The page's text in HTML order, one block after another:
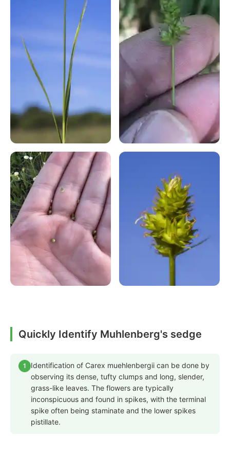
Quickly Identify Muhlenberg's sedge
1
Identification of Carex muehlenbergii can be done by
observing its dense, tufty clumps and long, slender,
grass-like leaves. The flowers are typically
inconspicuous and found in spikes, with the terminal
spike often being staminate and the lower spikes
pistillate.